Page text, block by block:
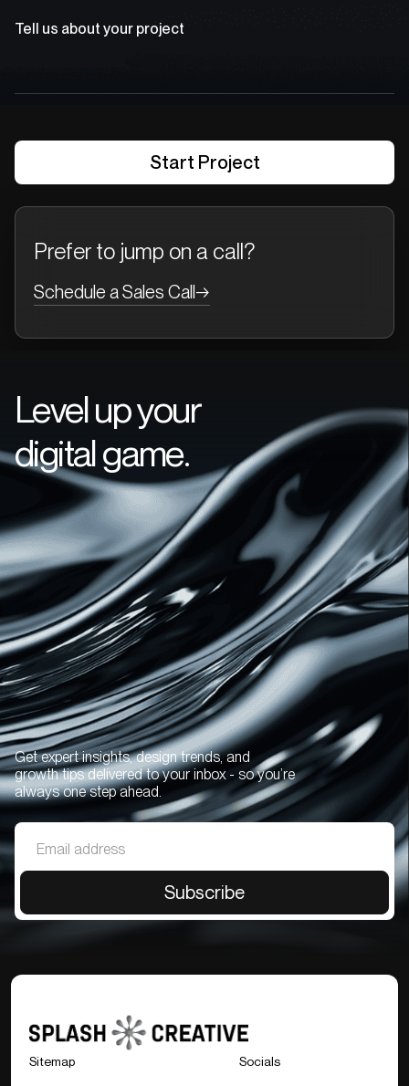
Tell us about your project
Prefer to jump on a call?
Schedule a Sales Call→
Level up your
digital game.
Get expert insights, design trends, and
growth tips delivered to your inbox - so you’re
always one step ahead.
Sitemap Socials